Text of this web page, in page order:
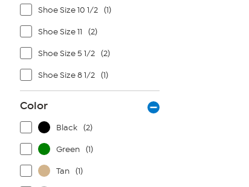
Shoe Size 10 1/2 (1)
Shoe Size 11 (2)
Shoe Size 5 1/2 (2)
Shoe Size 8 1/2 (1)
Color
Black (2)
Green (1)
Tan (1)